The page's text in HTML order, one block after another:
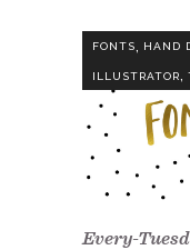
FONTS, HAND
ILLUSTRATOR,
Every-